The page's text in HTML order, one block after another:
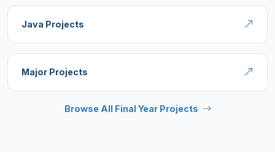
Java Projects
Major Projects
Browse All Final Year Projects